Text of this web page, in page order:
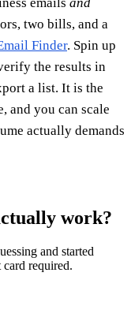
two bills, and a
Finder. Spin up
the results in
a list. It is the
and you can scale
actually demands
work?
and started
required.